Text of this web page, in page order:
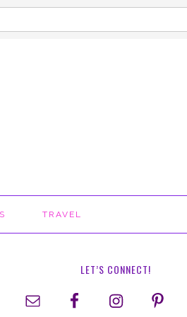
TRAVEL
LET’S CONNECT!